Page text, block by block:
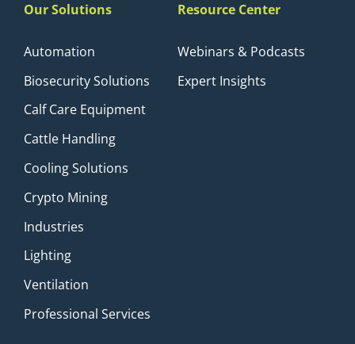
Our Solutions
Automation
Biosecurity Solutions
Calf Care Equipment
Cattle Handling
Cooling Solutions
Crypto Mining
Industries
Lighting
Ventilation
Professional Services
Resource Center
Webinars & Podcasts
Expert Insights